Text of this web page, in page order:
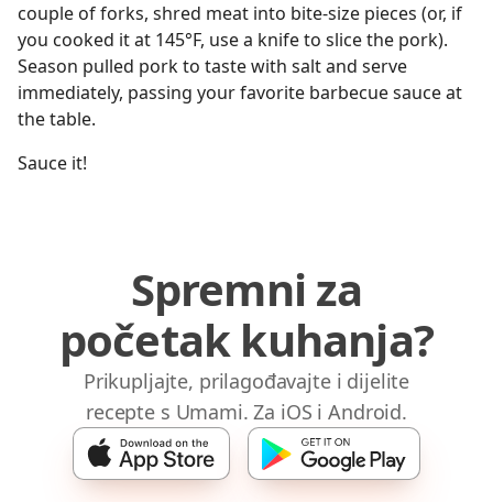
couple of forks, shred meat into bite-size pieces (or, if
you cooked it at 145°F, use a knife to slice the pork).
Season pulled pork to taste with salt and serve
immediately, passing your favorite barbecue sauce at
the table.
Sauce it!
Spremni za
početak kuhanja?
Prikupljajte, prilagođavajte i dijelite
recepte s Umami. Za iOS i Android.